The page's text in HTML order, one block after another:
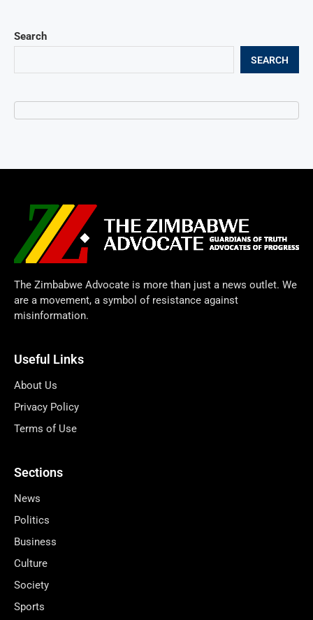
Search
SEARCH
The Zimbabwe Advocate is more than just a news outlet. We
are a movement, a symbol of resistance against
misinformation.
Useful Links
About Us
Privacy Policy
Terms of Use
Sections
News
Politics
Business
Culture
Society
Sports